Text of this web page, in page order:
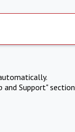
Support" section